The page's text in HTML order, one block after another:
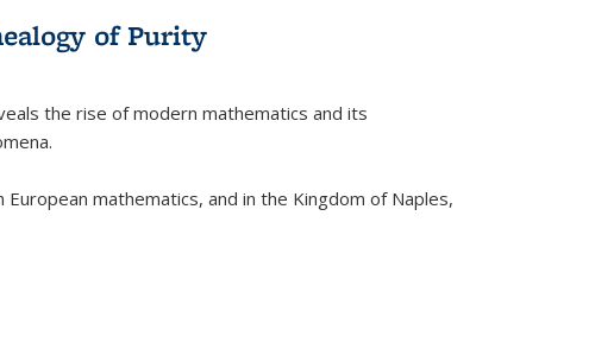
of Purity
the rise of modern mathematics and its
mathematics, and in the Kingdom of Naples,